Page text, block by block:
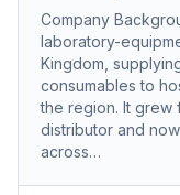
Company
laboratory-
Kingdom,
consumables to
the region. It grew
distributor and
across…